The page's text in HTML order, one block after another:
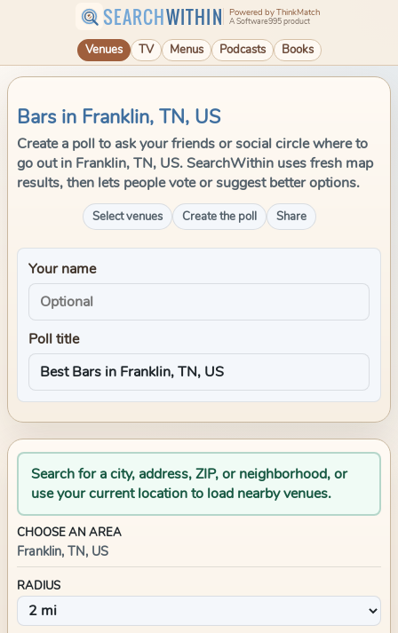
SEARCHWITHIN Powered by ThinkMatch
A Software995 product
Venues TV Menus Podcasts Books
Bars in Franklin, TN, US
Create a poll to ask your friends or social circle where to
go out in Franklin, TN, US. SearchWithin uses fresh map
results, then lets people vote or suggest better options.
Select venues Create the poll Share
Your name
Poll title
Search for a city, address, ZIP, or neighborhood, or
use your current location to load nearby venues.
CHOOSE AN AREA
Franklin, TN, US
RADIUS